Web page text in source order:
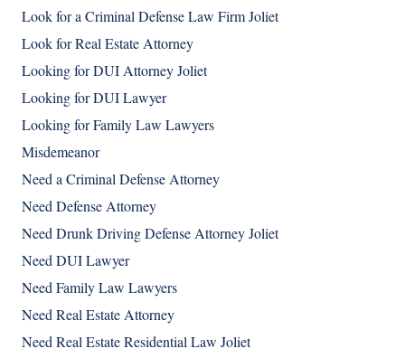
Look for a Criminal Defense Law Firm Joliet
Look for Real Estate Attorney
Looking for DUI Attorney Joliet
Looking for DUI Lawyer
Looking for Family Law Lawyers
Misdemeanor
Need a Criminal Defense Attorney
Need Defense Attorney
Need Drunk Driving Defense Attorney Joliet
Need DUI Lawyer
Need Family Law Lawyers
Need Real Estate Attorney
Need Real Estate Residential Law Joliet